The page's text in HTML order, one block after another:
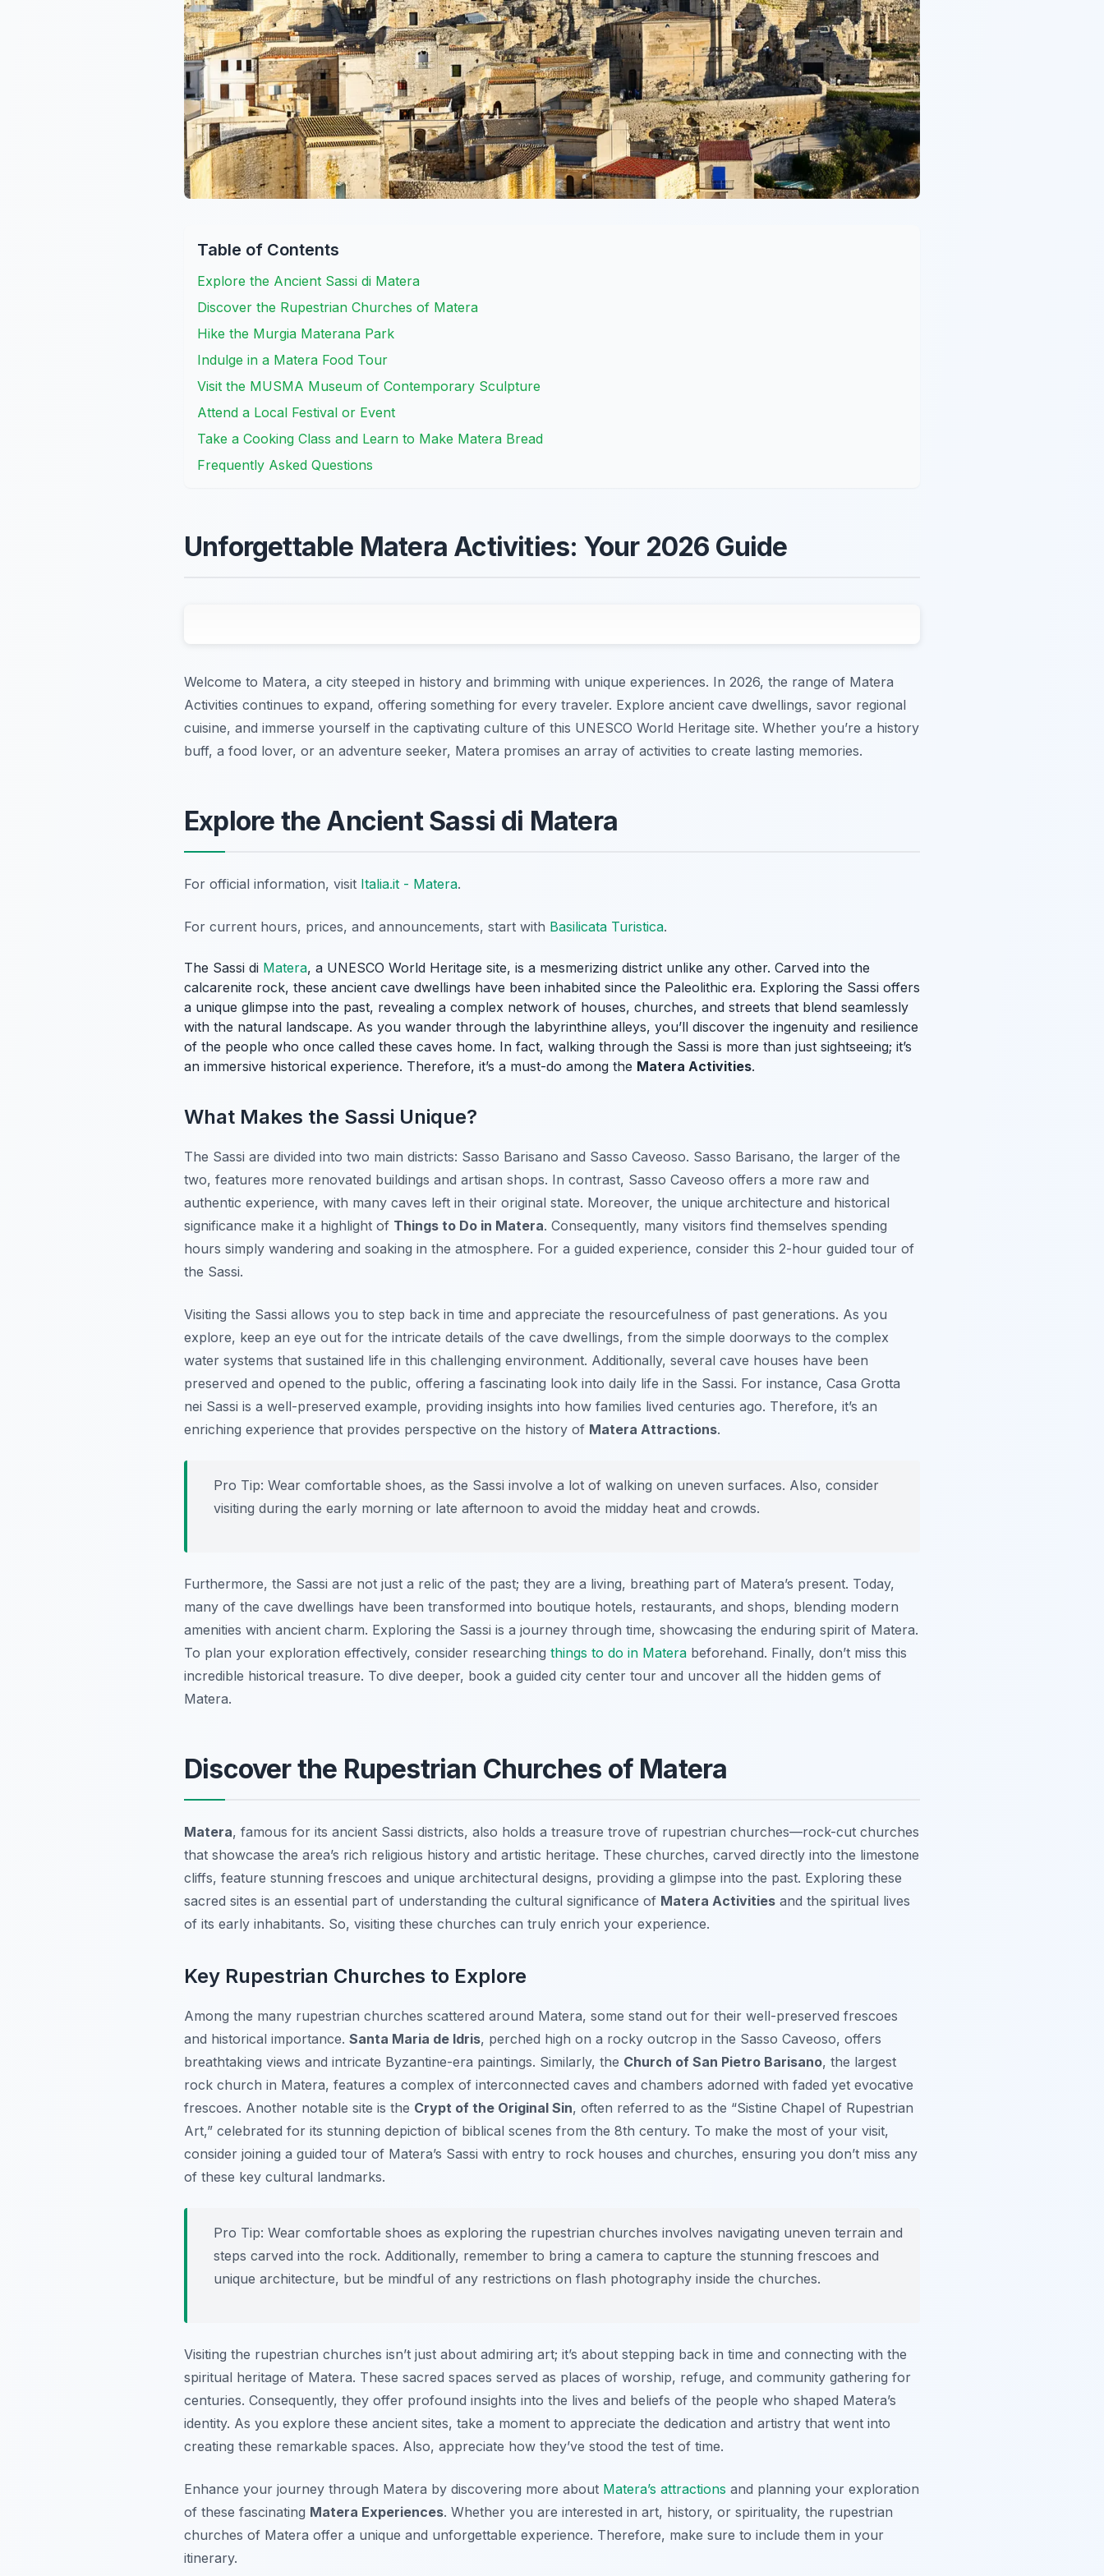
Table of Contents
Explore the Ancient Sassi di Matera
Discover the Rupestrian Churches of Matera
Hike the Murgia Materana Park
Indulge in a Matera Food Tour
Visit the MUSMA Museum of Contemporary Sculpture
Attend a Local Festival or Event
Take a Cooking Class and Learn to Make Matera Bread
Frequently Asked Questions
Unforgettable Matera Activities: Your 2026 Guide
Welcome to Matera, a city steeped in history and brimming with unique experiences. In 2026, the range of Matera
Activities continues to expand, offering something for every traveler. Explore ancient cave dwellings, savor regional
cuisine, and immerse yourself in the captivating culture of this UNESCO World Heritage site. Whether you’re a history
buff, a food lover, or an adventure seeker, Matera promises an array of activities to create lasting memories.
Explore the Ancient Sassi di Matera
For official information, visit Italia.it - Matera.
For current hours, prices, and announcements, start with Basilicata Turistica.
The Sassi di Matera, a UNESCO World Heritage site, is a mesmerizing district unlike any other. Carved into the
calcarenite rock, these ancient cave dwellings have been inhabited since the Paleolithic era. Exploring the Sassi offers
a unique glimpse into the past, revealing a complex network of houses, churches, and streets that blend seamlessly
with the natural landscape. As you wander through the labyrinthine alleys, you’ll discover the ingenuity and resilience
of the people who once called these caves home. In fact, walking through the Sassi is more than just sightseeing; it’s
an immersive historical experience. Therefore, it’s a must-do among the Matera Activities.
What Makes the Sassi Unique?
The Sassi are divided into two main districts: Sasso Barisano and Sasso Caveoso. Sasso Barisano, the larger of the
two, features more renovated buildings and artisan shops. In contrast, Sasso Caveoso offers a more raw and
authentic experience, with many caves left in their original state. Moreover, the unique architecture and historical
significance make it a highlight of Things to Do in Matera. Consequently, many visitors find themselves spending
hours simply wandering and soaking in the atmosphere. For a guided experience, consider this 2-hour guided tour of
the Sassi.
Visiting the Sassi allows you to step back in time and appreciate the resourcefulness of past generations. As you
explore, keep an eye out for the intricate details of the cave dwellings, from the simple doorways to the complex
water systems that sustained life in this challenging environment. Additionally, several cave houses have been
preserved and opened to the public, offering a fascinating look into daily life in the Sassi. For instance, Casa Grotta
nei Sassi is a well-preserved example, providing insights into how families lived centuries ago. Therefore, it’s an
enriching experience that provides perspective on the history of Matera Attractions.
Pro Tip: Wear comfortable shoes, as the Sassi involve a lot of walking on uneven surfaces. Also, consider
visiting during the early morning or late afternoon to avoid the midday heat and crowds.
Furthermore, the Sassi are not just a relic of the past; they are a living, breathing part of Matera’s present. Today,
many of the cave dwellings have been transformed into boutique hotels, restaurants, and shops, blending modern
amenities with ancient charm. Exploring the Sassi is a journey through time, showcasing the enduring spirit of Matera.
To plan your exploration effectively, consider researching things to do in Matera beforehand. Finally, don’t miss this
incredible historical treasure. To dive deeper, book a guided city center tour and uncover all the hidden gems of
Matera.
Discover the Rupestrian Churches of Matera
Matera, famous for its ancient Sassi districts, also holds a treasure trove of rupestrian churches—rock-cut churches
that showcase the area’s rich religious history and artistic heritage. These churches, carved directly into the limestone
cliffs, feature stunning frescoes and unique architectural designs, providing a glimpse into the past. Exploring these
sacred sites is an essential part of understanding the cultural significance of Matera Activities and the spiritual lives
of its early inhabitants. So, visiting these churches can truly enrich your experience.
Key Rupestrian Churches to Explore
Among the many rupestrian churches scattered around Matera, some stand out for their well-preserved frescoes
and historical importance. Santa Maria de Idris, perched high on a rocky outcrop in the Sasso Caveoso, offers
breathtaking views and intricate Byzantine-era paintings. Similarly, the Church of San Pietro Barisano, the largest
rock church in Matera, features a complex of interconnected caves and chambers adorned with faded yet evocative
frescoes. Another notable site is the Crypt of the Original Sin, often referred to as the “Sistine Chapel of Rupestrian
Art,” celebrated for its stunning depiction of biblical scenes from the 8th century. To make the most of your visit,
consider joining a guided tour of Matera’s Sassi with entry to rock houses and churches, ensuring you don’t miss any
of these key cultural landmarks.
Pro Tip: Wear comfortable shoes as exploring the rupestrian churches involves navigating uneven terrain and
steps carved into the rock. Additionally, remember to bring a camera to capture the stunning frescoes and
unique architecture, but be mindful of any restrictions on flash photography inside the churches.
Visiting the rupestrian churches isn’t just about admiring art; it’s about stepping back in time and connecting with the
spiritual heritage of Matera. These sacred spaces served as places of worship, refuge, and community gathering for
centuries. Consequently, they offer profound insights into the lives and beliefs of the people who shaped Matera’s
identity. As you explore these ancient sites, take a moment to appreciate the dedication and artistry that went into
creating these remarkable spaces. Also, appreciate how they’ve stood the test of time.
Enhance your journey through Matera by discovering more about Matera’s attractions and planning your exploration
of these fascinating Matera Experiences. Whether you are interested in art, history, or spirituality, the rupestrian
churches of Matera offer a unique and unforgettable experience. Therefore, make sure to include them in your
itinerary.